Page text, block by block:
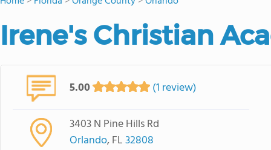
Irene's Christian
5.00 (1 review)
3403 N Pine Hills Rd
Orlando, FL32808